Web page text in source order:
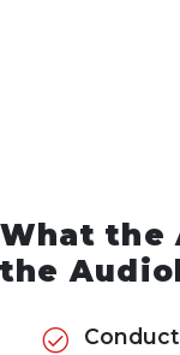
What the
the